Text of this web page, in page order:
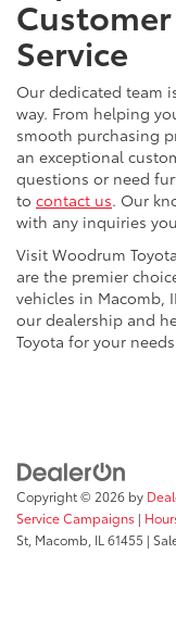
Service
Our dedicated team
way. From helping
smooth purchasing
an exceptional
questions or need
to contact us. Our
with any inquiries
Visit Woodrum
are the premier
vehicles in Macomb,
our dealership and
Toyota for your
Copyright © 2026 by
Service Campaigns |
St, Macomb, IL 61455 |